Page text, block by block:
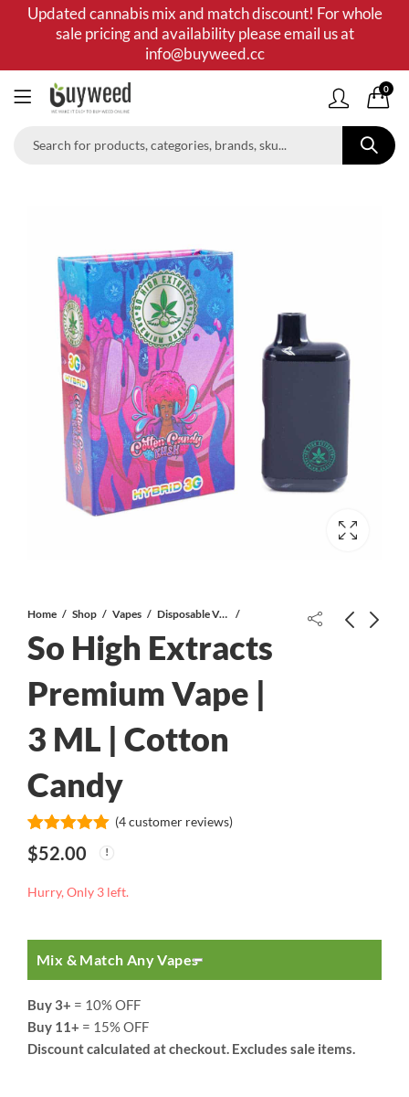
Updated cannabis mix and match discount! For whole
sale pricing and availability please email us at
info@buyweed.cc
0
Home Shop Vapes Disposable Vapes
So High Extracts
Premium Vape |
3 ML | Cotton
Candy
Candy Kush AAA *PROMO*
White Bubba AAA
Rated5.00
out of 5
4
customer
ratings
(4customer reviews)
$52.00
Hurry, Only 3 left.
Mix & Match Any Vapes
Buy 3+ = 10% OFF
Buy 11+ = 15% OFF
Discount calculated at checkout. Excludes sale items.